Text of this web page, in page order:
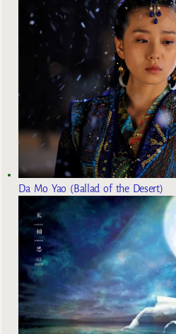
Da Mo Yao (Ballad of the Desert)